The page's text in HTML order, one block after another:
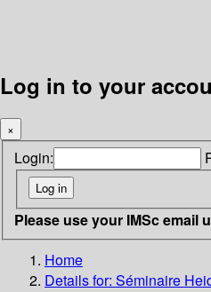
Log in to your
×
Login:
Please use your IMSc email
Home
Details for: Séminaire